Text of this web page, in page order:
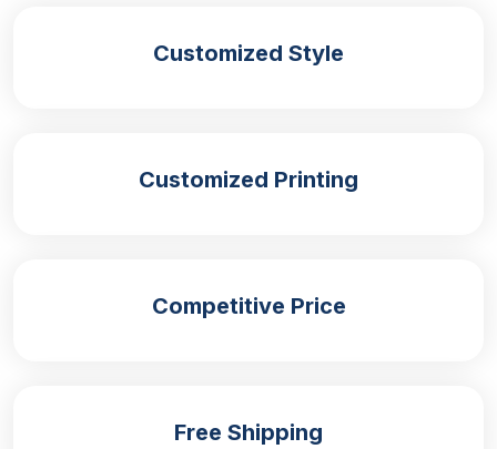
the competitive market.
handouts are the best promotional tool for events.
labelling as they provide important information and
Customized Style
Customized Printing
Competitive Price
Free Shipping